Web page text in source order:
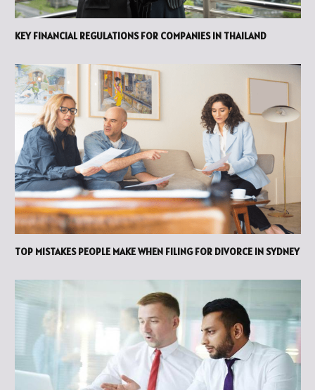
KEY FINANCIAL REGULATIONS FOR COMPANIES IN THAILAND
TOP MISTAKES PEOPLE MAKE WHEN FILING FOR DIVORCE IN SYDNEY